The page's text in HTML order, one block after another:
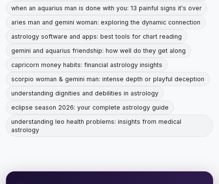
when an aquarius man is done with you: 13 painful signs it's over
aries man and gemini woman: exploring the dynamic connection
astrology software and apps: best tools for chart reading
gemini and aquarius friendship: how well do they get along
capricorn money habits: financial astrology insights
scorpio woman & gemini man: intense depth or playful deception
understanding dignities and debilities in astrology
eclipse season 2026: your complete astrology guide
understanding leo health problems: insights from medical
astrology